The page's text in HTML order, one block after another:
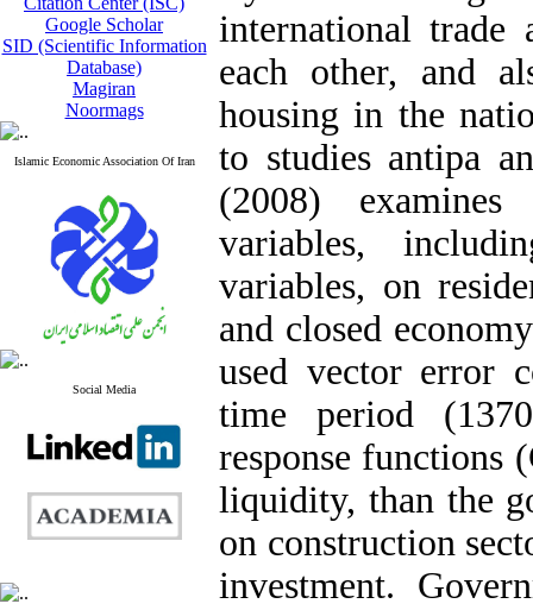
Google Scholar
SID (Scientific Information
Database)
Magiran
Noormags
Islamic Economic Association Of Iran
Social Media
international trade
each other, and
housing in the
to studies antipa
(2008)
variables,
variables, on
and closed
used vector error
time period
response functions
liquidity, than the
on construction
investment.